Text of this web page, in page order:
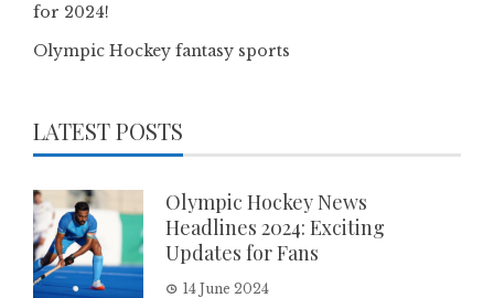
for 2024!
Olympic Hockey fantasy sports
LATEST POSTS
Olympic Hockey News
Headlines 2024: Exciting
Updates for Fans
14 June 2024